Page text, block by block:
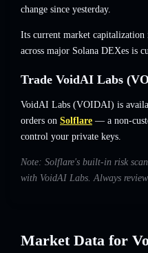
change since yesterday.
Its current market capitalization
across major Solana DEXes is
Trade VoidAI Labs
VoidAI Labs (VOIDAI) is
orders on Solflare — a non-
control your private keys.
Note: Solflare's built-in risk
with VoidAI Labs. Always
Market Data for